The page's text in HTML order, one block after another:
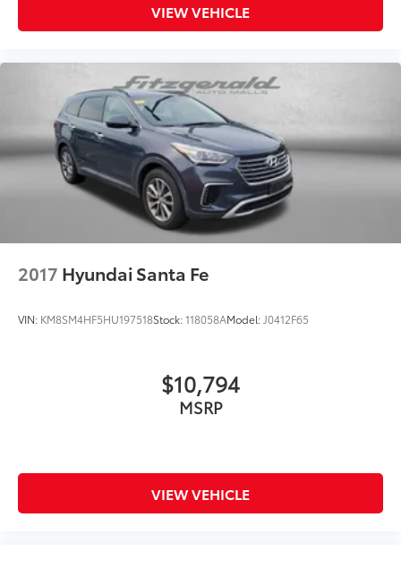
VIEW VEHICLE
2017 Hyundai Santa Fe
VIN: KM8SM4HF5HU197518Stock:118058AModel: J0412F65
$10,794
MSRP
VIEW VEHICLE